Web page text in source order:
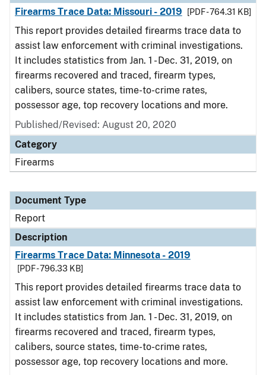
Firearms Trace Data: Missouri - 2019
[PDF - 764.31 KB]
This report provides detailed firearms trace data to
assist law enforcement with criminal investigations.
It includes statistics from Jan. 1 - Dec. 31, 2019, on
firearms recovered and traced, firearm types,
calibers, source states, time-to-crime rates,
possessor age, top recovery locations and more.
Published/Revised: August 20, 2020
Category
Firearms
Document Type
Report
Description
Firearms Trace Data: Minnesota - 2019
[PDF - 796.33 KB]
This report provides detailed firearms trace data to
assist law enforcement with criminal investigations.
It includes statistics from Jan. 1 - Dec. 31, 2019, on
firearms recovered and traced, firearm types,
calibers, source states, time-to-crime rates,
possessor age, top recovery locations and more.